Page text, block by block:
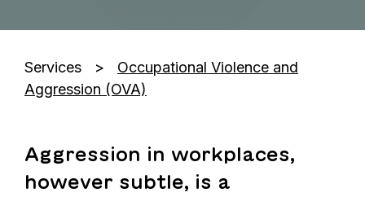
Services
Occupational Violence and
Aggression (OVA)
Aggression in workplaces,
however subtle, is a